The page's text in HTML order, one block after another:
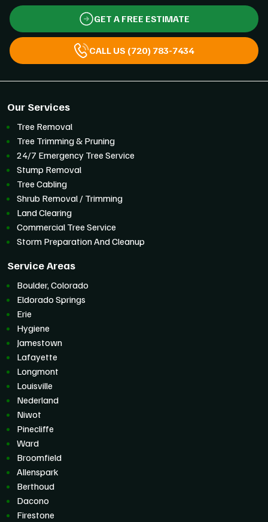
GET A FREE ESTIMATE
CALL US (720) 783-7434
Our Services
Tree Removal
Tree Trimming & Pruning
24/7 Emergency Tree Service
Stump Removal
Tree Cabling
Shrub Removal / Trimming
Land Clearing
Commercial Tree Service
Storm Preparation And Cleanup
Service Areas
Boulder, Colorado
Eldorado Springs
Erie
Hygiene
Jamestown
Lafayette
Longmont
Louisville
Nederland
Niwot
Pinecliffe
Ward
Broomfield
Allenspark
Berthoud
Dacono
Firestone